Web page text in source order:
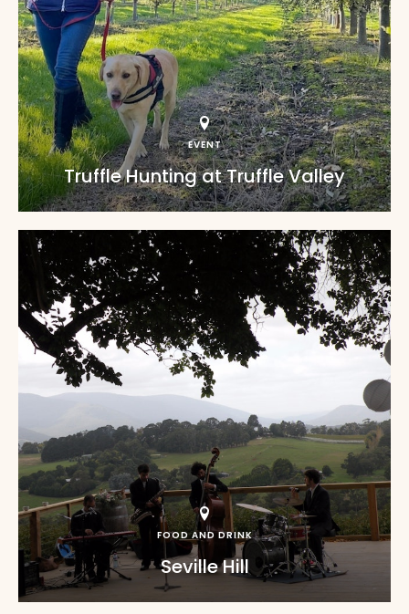
EVENT
Truffle Hunting at Truffle Valley
FOOD AND DRINK
Seville Hill